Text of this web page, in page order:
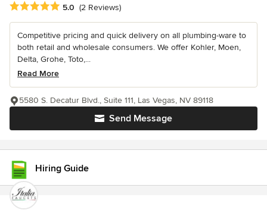
Average rating: 5 out of 5 stars
5.0 (2 Reviews)
Competitive pricing and quick delivery on all plumbing-ware to
both retail and wholesale consumers. We offer Kohler, Moen,
Delta, Grohe, Toto,...
Read More
Send Message
5580 S. Decatur Blvd., Suite 111, Las Vegas, NV 89118
Hiring Guide